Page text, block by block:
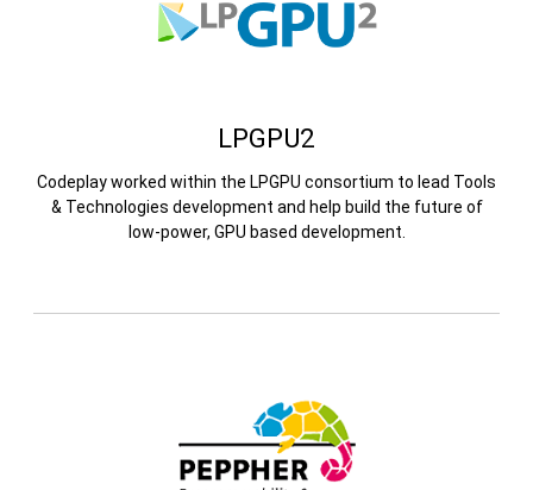
LPGPU2
Codeplay worked within the LPGPU consortium to lead Tools
& Technologies development and help build the future of
low-power, GPU based development.